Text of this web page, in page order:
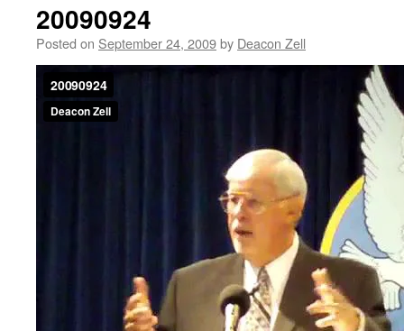
20090924
Posted on September 24, 2009by Deacon Zell